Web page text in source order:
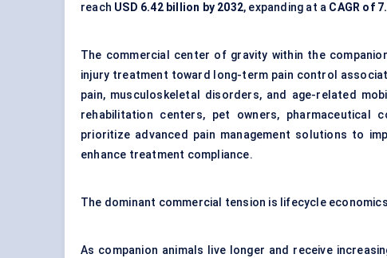
reach USD 6.42 billion by 2032, expanding at a CAGR of
The commercial center of gravity within the
injury treatment toward long-term pain control
pain, musculoskeletal disorders, and age-related
rehabilitation centers, pet owners, pharmaceutical
prioritize advanced pain management solutions to
enhance treatment compliance.
The dominant commercial tension is lifecycle
As companion animals live longer and receive